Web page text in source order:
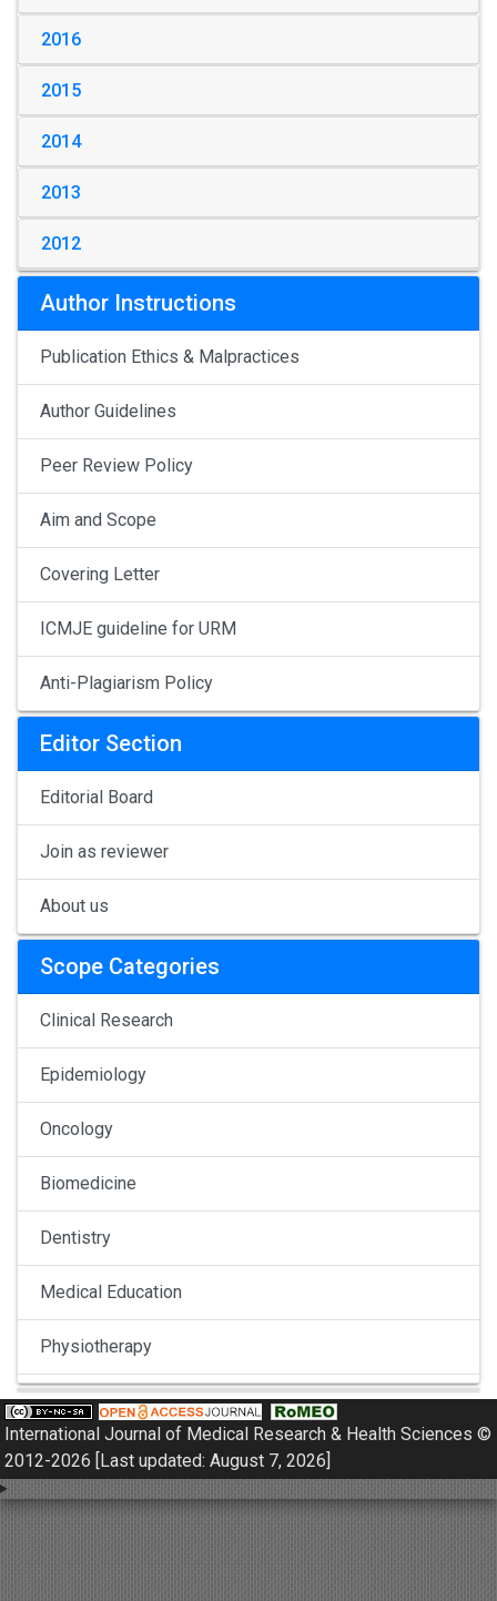
2016
2015
2014
2013
2012
Author Instructions
Publication Ethics & Malpractices
Author Guidelines
Peer Review Policy
Aim and Scope
Covering Letter
ICMJE guideline for URM
Anti-Plagiarism Policy
Editor Section
Editorial Board
Join as reviewer
About us
Scope Categories
Clinical Research
Epidemiology
Oncology
Biomedicine
Dentistry
Medical Education
Physiotherapy
Pulmonology
Nephrology
Gynaecology
International Journal of Medical Research & Health Sciences ©
2012-2026 [Last updated: August 7, 2026]